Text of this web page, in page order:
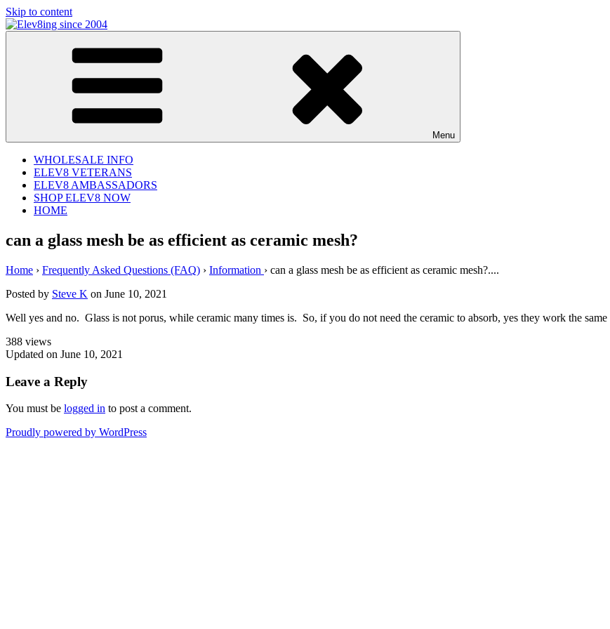
Skip to content
Elev8ing since 2004
Menu
WHOLESALE INFO
ELEV8 VETERANS
ELEV8 AMBASSADORS
SHOP ELEV8 NOW
HOME
can a glass mesh be as efficient as ceramic mesh?
Home › Frequently Asked Questions (FAQ) › Information › can a glass mesh be as efficient as ceramic mesh?....
Posted by Steve K on June 10, 2021
Well yes and no. Glass is not porus, while ceramic many times is. So, if you do not need the ceramic to absorb, yes they work the same
388 views
Updated on June 10, 2021
Leave a Reply
You must be logged in to post a comment.
Proudly powered by WordPress